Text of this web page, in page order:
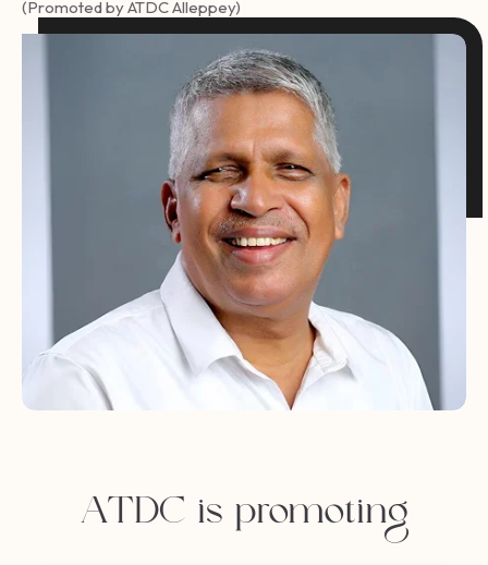
(Promoted by ATDC Alleppey)
ATDC is promoting